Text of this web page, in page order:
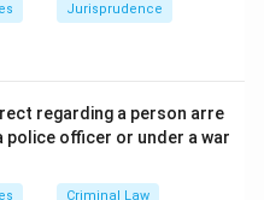
Jurisprudence
regarding a person arre
officer or under a war
Criminal Law